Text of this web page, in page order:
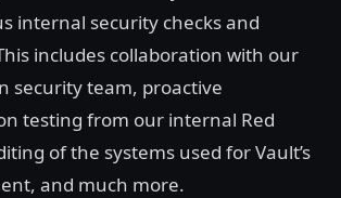
internal security checks and
includes collaboration with our
security team, proactive
testing from our internal Red
of the systems used for Vault’s
and much more.